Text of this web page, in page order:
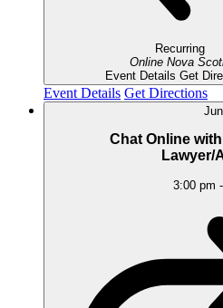
Recurring
Online Nova
Event Details Get
Event Details Get Directions
Jun
Chat Online
Lawyer/
3:00 pm -